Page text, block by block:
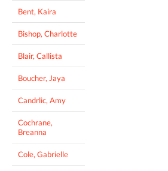
Bent, Kaira
Bishop, Charlotte
Blair, Callista
Boucher, Jaya
Candrlic, Amy
Cochrane,
Breanna
Cole, Gabrielle